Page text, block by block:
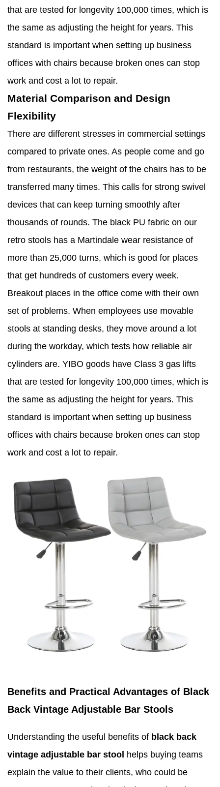
that are tested for longevity 100,000 times, which is
the same as adjusting the height for years. This
standard is important when setting up business
offices with chairs because broken ones can stop
work and cost a lot to repair.
Material Comparison and Design
Flexibility
There are different stresses in commercial settings
compared to private ones. As people come and go
from restaurants, the weight of the chairs has to be
transferred many times. This calls for strong swivel
devices that can keep turning smoothly after
thousands of rounds. The black PU fabric on our
retro stools has a Martindale wear resistance of
more than 25,000 turns, which is good for places
that get hundreds of customers every week.
Breakout places in the office come with their own
set of problems. When employees use movable
stools at standing desks, they move around a lot
during the workday, which tests how reliable air
cylinders are. YIBO goods have Class 3 gas lifts
that are tested for longevity 100,000 times, which is
the same as adjusting the height for years. This
standard is important when setting up business
offices with chairs because broken ones can stop
work and cost a lot to repair.
Benefits and Practical Advantages of Black
Back Vintage Adjustable Bar Stools
Understanding the useful benefits of black back
vintage adjustable bar stool helps buying teams
explain the value to their clients, who could be